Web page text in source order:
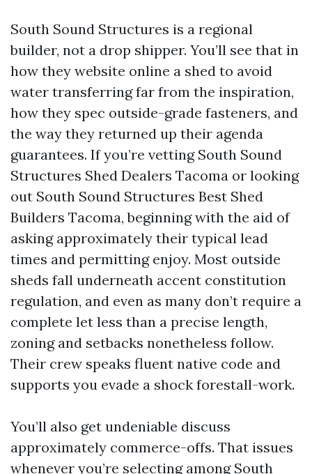
South Sound Structures is a regional
builder, not a drop shipper. You’ll see that in
how they website online a shed to avoid
water transferring far from the inspiration,
how they spec outside-grade fasteners, and
the way they returned up their agenda
guarantees. If you’re vetting South Sound
Structures Shed Dealers Tacoma or looking
out South Sound Structures Best Shed
Builders Tacoma, beginning with the aid of
asking approximately their typical lead
times and permitting enjoy. Most outside
sheds fall underneath accent constitution
regulation, and even as many don’t require a
complete let less than a precise length,
zoning and setbacks nonetheless follow.
Their crew speaks fluent native code and
supports you evade a shock forestall-work.
You’ll also get undeniable discuss
approximately commerce-offs. That issues
whenever you’re selecting among South